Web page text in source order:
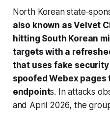
North Korean state-
also known as Velvet
hitting South Korean
targets with a
that uses fake
spoofed Webex
endpoints. In attacks
and April 2026, the